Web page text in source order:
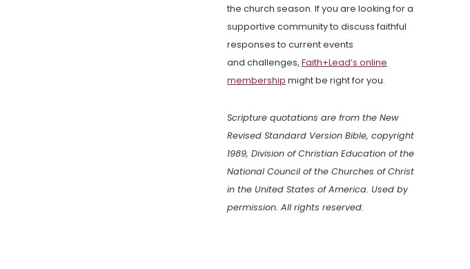
the church season. If you are looking for a
supportive community to discuss faithful
responses to current events
and challenges, Faith+Lead’s online
membership might be right for you.
Scripture quotations are from the New
Revised Standard Version Bible, copyright
1989, Division of Christian Education of the
National Council of the Churches of Christ
in the United States of America. Used by
permission. All rights reserved.